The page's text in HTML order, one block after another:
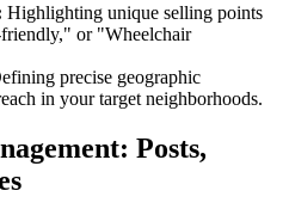
Highlighting unique selling points
or "Wheelchair
precise geographic
in your target neighborhoods.
Posts,